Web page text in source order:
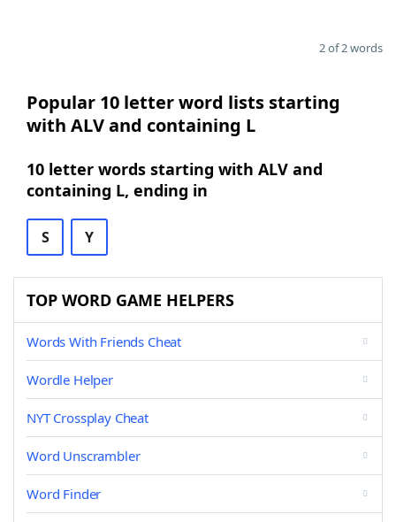
2 of 2 words
Popular 10 letter word lists starting
with ALV and containing L
10 letter words starting with ALV and
containing L, ending in
S Y
TOP WORD GAME HELPERS
Words With Friends Cheat
Wordle Helper
NYT Crossplay Cheat
Word Unscrambler
Word Finder